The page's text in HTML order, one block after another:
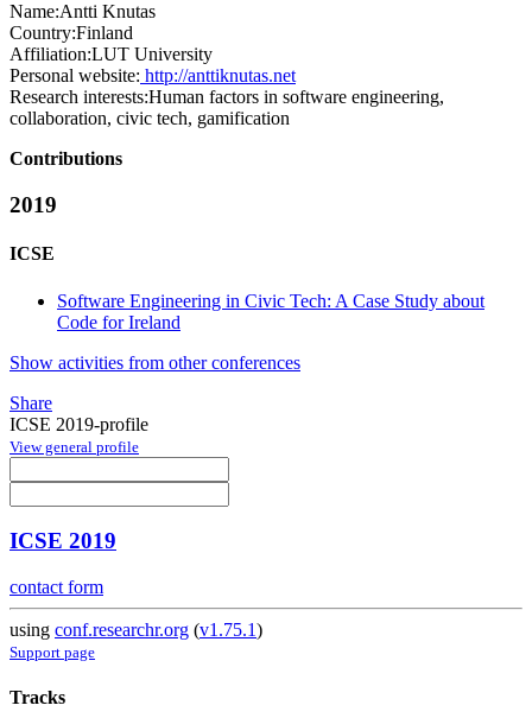
Name:Antti Knutas
Country:Finland
Affiliation:LUT University
Personal website: http://anttiknutas.net
Research interests:Human factors in software engineering,
collaboration, civic tech, gamification
Contributions
2019
ICSE
Software Engineering in Civic Tech: A Case Study about
Code for Ireland
Show activities from other conferences
Share
ICSE 2019-profile
View general profile
ICSE 2019
contact form
using conf.researchr.org (v1.75.1)
Support page
Tracks